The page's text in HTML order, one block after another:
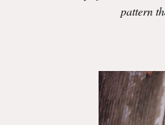
pattern